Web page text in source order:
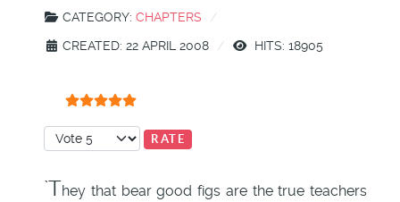
CATEGORY: CHAPTERS
CREATED: 22 APRIL 2008
HITS: 18905
Please Rate
`They that bear good figs are the true teachers